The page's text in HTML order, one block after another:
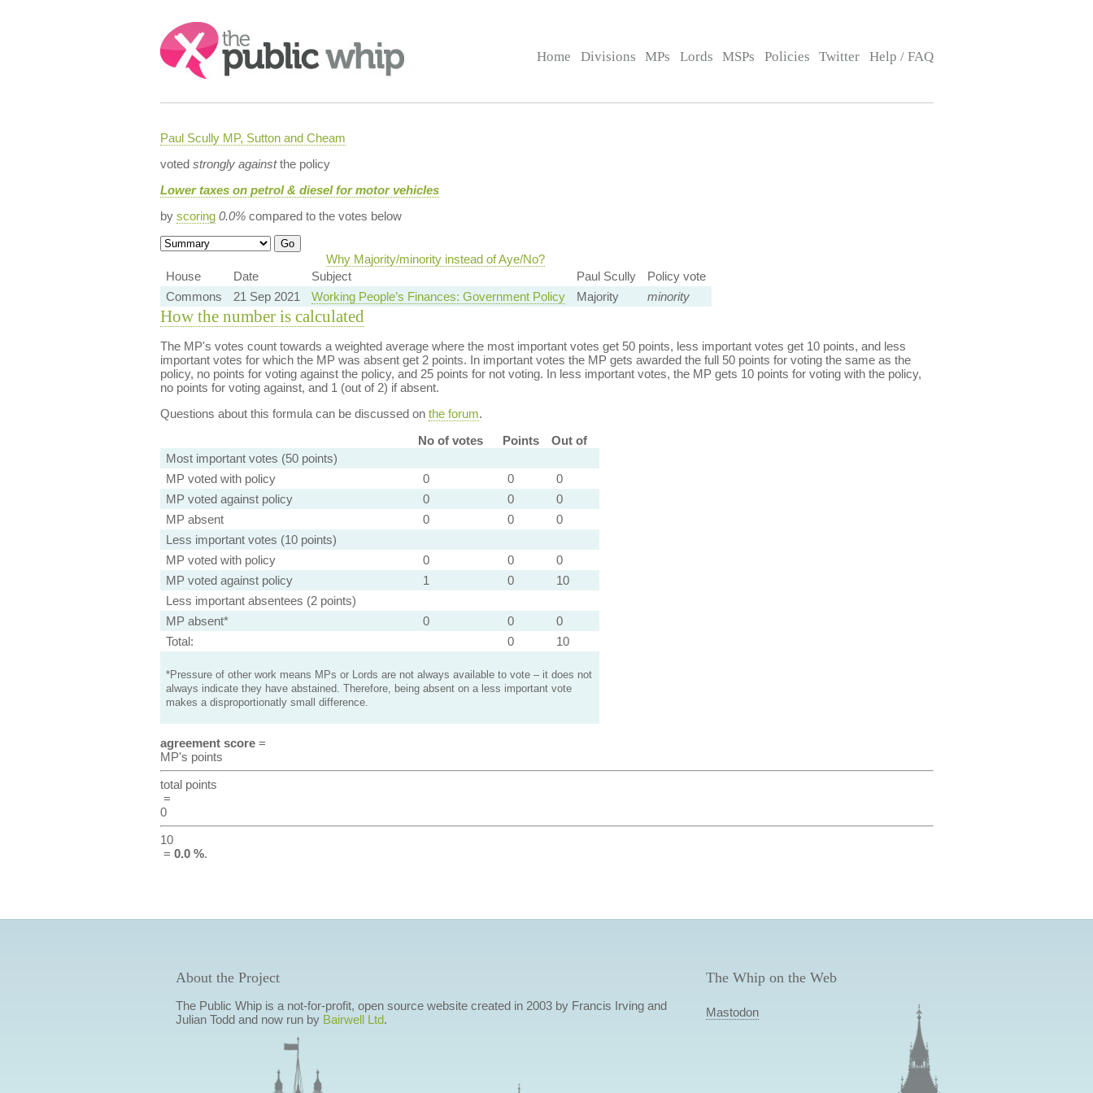
Search:
Home Divisions MPs Lords MSPs Policies Twitter Help / FAQ
Paul Scully MP, Sutton and Cheam
voted strongly againstthe policy
Lower taxes on petrol & diesel for motor vehicles
by scoring 0.0%compared to the votes below
Why Majority/minority instead of Aye/No?
House
Date Subject Paul Scully
Policy vote
Commons
21 Sep 2021 Working People’s Finances: Government Policy Majority minority
How the number is calculated
The MP's votes count towards a weighted average where the most important votes get 50 points, less important votes get 10 points, and less
important votes for which the MP was absent get 2 points. In important votes the MP gets awarded the full 50 points for voting the same as the
policy, no points for voting against the policy, and 25 points for not voting. In less important votes, the MP gets 10 points for voting with the policy,
no points for voting against, and 1 (out of 2) if absent.
Questions about this formula can be discussed on the forum.
No of votes
Points
Out of
Most important votes (50 points)
MP voted with policy
0 0
0
MP voted against policy
0 0
0
MP absent
0 0
0
Less important votes (10 points)
MP voted with policy
0 0
0
MP voted against policy
1 0
10
Less important absentees (2 points)
MP absent*
0 0
0
Total:
0 10
*Pressure of other work means MPs or Lords are not always available to vote – it does not
always indicate they have abstained. Therefore, being absent on a less important vote
makes a disproportionatly small difference.
agreement score=
MP's points
total points
=
0
10
= 0.0 %.
About the Project
The Public Whip is a not-for-profit, open source website created in 2003 by Francis Irving and
Julian Todd and now run by Bairwell Ltd.
The Whip on the Web
Mastodon